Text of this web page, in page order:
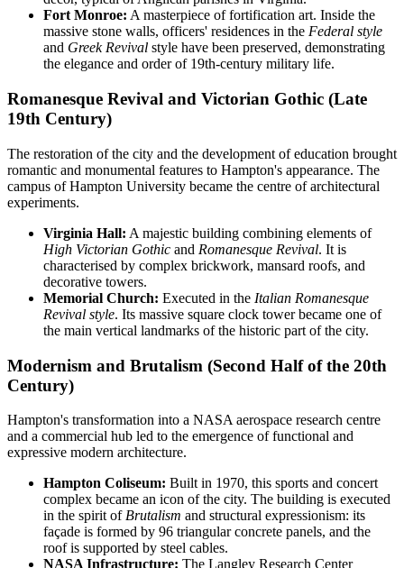
Fort Monroe: A masterpiece of fortification art. Inside the
massive stone walls, officers' residences in the Federal style
and Greek Revival style have been preserved, demonstrating
the elegance and order of 19th-century military life.
Romanesque Revival and Victorian Gothic (Late
19th Century)
The restoration of the city and the development of education brought
romantic and monumental features to Hampton's appearance. The
campus of Hampton University became the centre of architectural
experiments.
Virginia Hall: A majestic building combining elements of
High Victorian Gothic and Romanesque Revival. It is
characterised by complex brickwork, mansard roofs, and
decorative towers.
Memorial Church: Executed in the Italian Romanesque
Revival style. Its massive square clock tower became one of
the main vertical landmarks of the historic part of the city.
Modernism and Brutalism (Second Half of the 20th
Century)
Hampton's transformation into a NASA aerospace research centre
and a commercial hub led to the emergence of functional and
expressive modern architecture.
Hampton Coliseum: Built in 1970, this sports and concert
complex became an icon of the city. The building is executed
in the spirit of Brutalism and structural expressionism: its
façade is formed by 96 triangular concrete panels, and the
roof is supported by steel cables.
NASA Infrastructure: The Langley Research Center